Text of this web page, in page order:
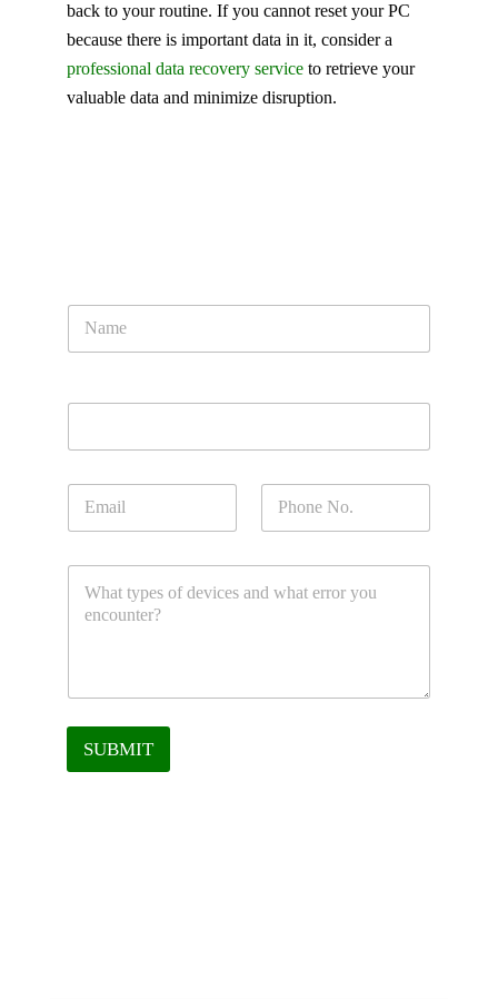
back to your routine. If you cannot reset your PC
because there is important data in it, consider a
professional data recovery service to retrieve your
valuable data and minimize disruption.
SUBMIT